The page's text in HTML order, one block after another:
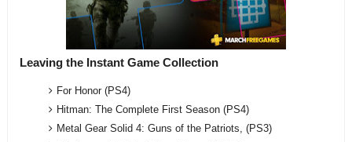
Leaving the Instant Game Collection
For Honor (PS4)
Hitman: The Complete First Season (PS4)
Metal Gear Solid 4: Guns of the Patriots, (PS3)